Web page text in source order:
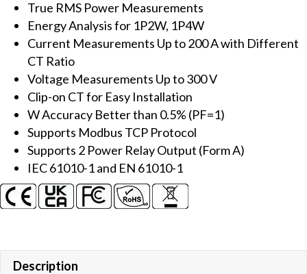
loops
single-
phase
Power
Meter
with
two
200A
CT
(inside
diameter
10
lead
True RMS Power Measurements
Energy Analysis for 1P2W, 1P4W
Current Measurements Up to 200 A with Different
CT Ratio
Voltage Measurements Up to 300 V
Clip-on CT for Easy Installation
W Accuracy Better than 0.5% (PF=1)
Supports Modbus TCP Protocol
Supports 2 Power Relay Output (Form A)
IEC 61010-1 and EN 61010-1
Description